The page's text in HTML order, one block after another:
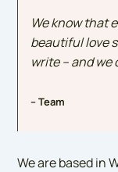
We know that
beautiful love
write – and we
– Team
We are based in